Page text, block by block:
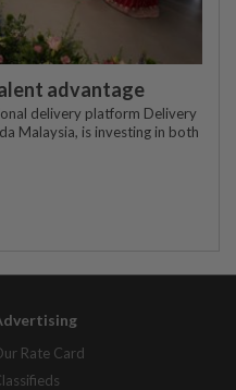
advantage
delivery platform Delivery
Malaysia, is investing in both
Rate Card